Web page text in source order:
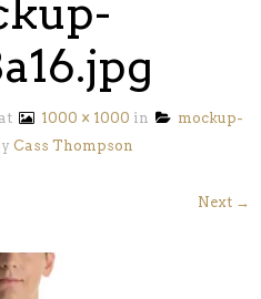
at 1000 × 1000 in
mockup-
Cass Thompson
Next →